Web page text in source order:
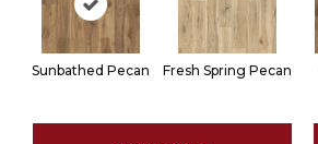
Sunbathed Pecan Fresh Spring Pecan